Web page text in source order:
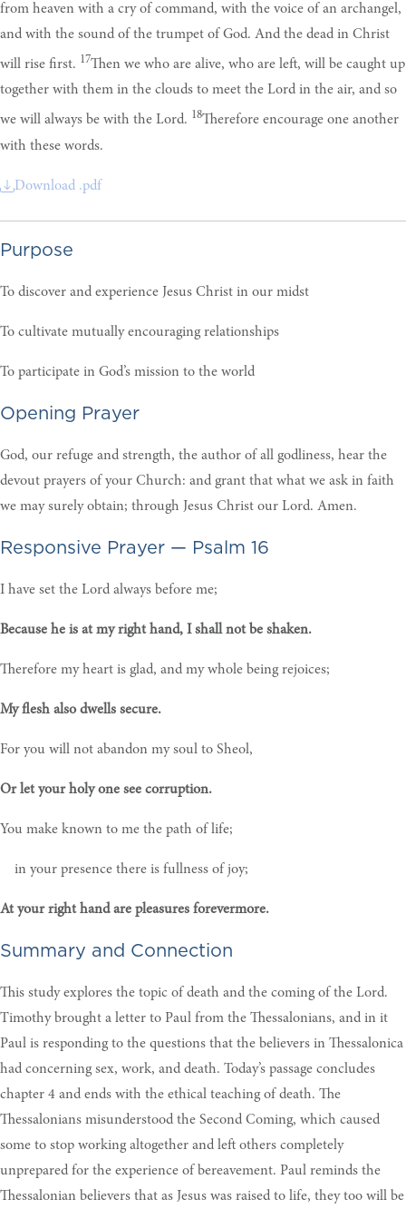
from heaven with a cry of command, with the voice of an archangel,
and with the sound of the trumpet of God. And the dead in Christ
will rise first. 17Then we who are alive, who are left, will be caught up
together with them in the clouds to meet the Lord in the air, and so
we will always be with the Lord. 18Therefore encourage one another
with these words.
Download .pdf
Purpose
To discover and experience Jesus Christ in our midst
To cultivate mutually encouraging relationships
To participate in God’s mission to the world
Opening Prayer
God, our refuge and strength, the author of all godliness, hear the
devout prayers of your Church: and grant that what we ask in faith
we may surely obtain; through Jesus Christ our Lord. Amen.
Responsive Prayer — Psalm 16
I have set the Lord always before me;
Because he is at my right hand, I shall not be shaken.
Therefore my heart is glad, and my whole being rejoices;
My flesh also dwells secure.
For you will not abandon my soul to Sheol,
Or let your holy one see corruption.
You make known to me the path of life;
in your presence there is fullness of joy;
At your right hand are pleasures forevermore.
Summary and Connection
This study explores the topic of death and the coming of the Lord.
Timothy brought a letter to Paul from the Thessalonians, and in it
Paul is responding to the questions that the believers in Thessalonica
had concerning sex, work, and death. Today’s passage concludes
chapter 4 and ends with the ethical teaching of death. The
Thessalonians misunderstood the Second Coming, which caused
some to stop working altogether and left others completely
unprepared for the experience of bereavement. Paul reminds the
Thessalonian believers that as Jesus was raised to life, they too will be